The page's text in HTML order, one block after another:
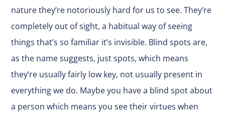
nature they’re notoriously hard for us to see. They’re
completely out of sight, a habitual way of seeing
things that’s so familiar it’s invisible. Blind spots are,
as the name suggests, just spots, which means
they’re usually fairly low key, not usually present in
everything we do. Maybe you have a blind spot about
a person which means you see their virtues when